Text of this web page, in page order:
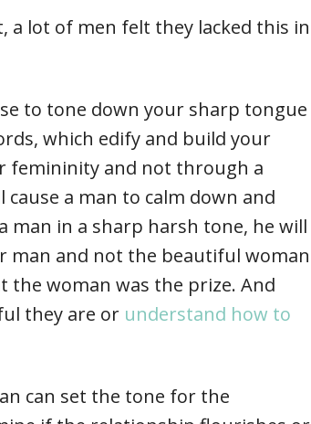
a lot of men felt they lacked this in
to tone down your sharp tongue
which edify and build your
femininity and not through a
a man to calm down and
man in a sharp harsh tone, he will
man and not the beautiful woman
the woman was the prize. And
they are or understand how to
can set the tone for the